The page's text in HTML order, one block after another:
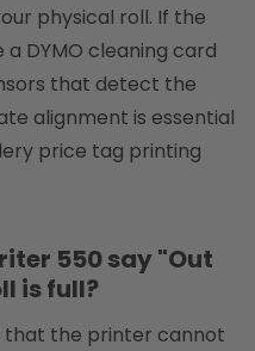
physical roll. If the
DYMO cleaning card
that detect the
alignment is essential
price tag printing
550 say "Out
is full?
that the printer cannot